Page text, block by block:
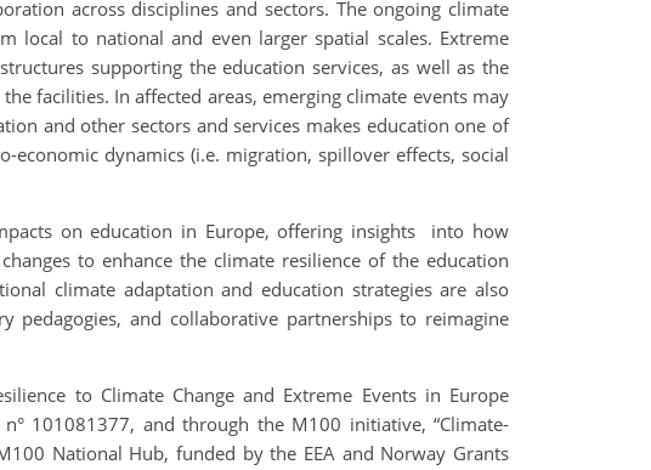
across disciplines and sectors. The ongoing climate
local to national and even larger spatial scales. Extreme
supporting the education services, as well as the
facilities. In affected areas, emerging climate events may
and other sectors and services makes education one of
dynamics (i.e. migration, spillover effects, social
on education in Europe, offering insights into how
to enhance the climate resilience of the education
climate adaptation and education strategies are also
pedagogies, and collaborative partnerships to reimagine
to Climate Change and Extreme Events in Europe
101081377, and through the M100 initiative, “Climate-
National Hub, funded by the EEA and Norway Grants